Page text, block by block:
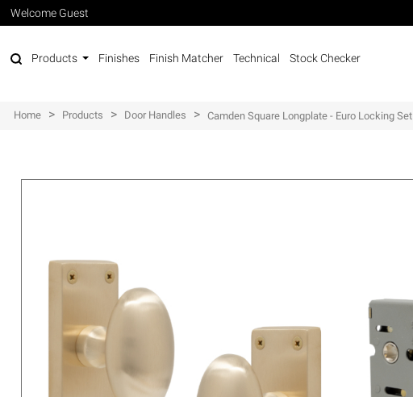
Welcome Guest
Products Finishes Finish Matcher Technical Stock Checker
Home > Products > Door Handles > Camden Square Longplate - Euro Locking Set